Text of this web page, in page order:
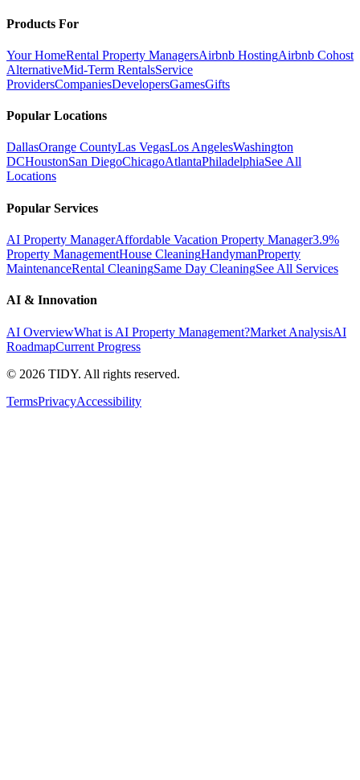
Products For
Your HomeRental Property ManagersAirbnb HostingAirbnb Cohost
AlternativeMid-Term RentalsService
ProvidersCompaniesDevelopersGamesGifts
Popular Locations
DallasOrange CountyLas VegasLos AngelesWashington
DCHoustonSan DiegoChicagoAtlantaPhiladelphiaSee All
Locations
Popular Services
AI Property ManagerAffordable Vacation Property Manager3.9%
Property ManagementHouse CleaningHandymanProperty
MaintenanceRental CleaningSame Day CleaningSee All Services
AI & Innovation
AI OverviewWhat is AI Property Management?Market AnalysisAI
RoadmapCurrent Progress
© 2026 TIDY. All rights reserved.
TermsPrivacyAccessibility